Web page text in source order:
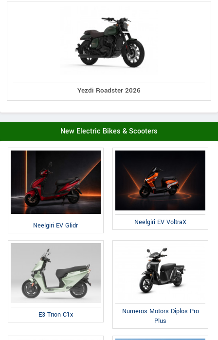
Yezdi Roadster 2026
New Electric Bikes & Scooters
Neelgiri EV Glidr Neelgiri EV VoltraX
E3 Trion C1x
Numeros Motors Diplos Pro
Plus